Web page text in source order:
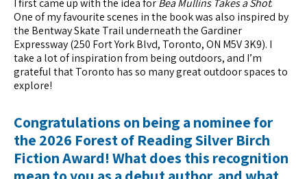
One of my favourite scenes in the book was also inspired by
the Bentway Skate Trail underneath the Gardiner
Expressway (250 Fort York Blvd, Toronto, ON M5V 3K9). I
take a lot of inspiration from being outdoors, and I’m
grateful that Toronto has so many great outdoor spaces to
explore!
Congratulations on being a nominee for
the 2026 Forest of Reading Silver Birch
Fiction Award! What does this recognition